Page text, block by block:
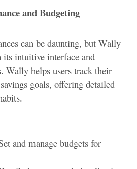
and Budgeting
can be daunting, but Wally
intuitive interface and
Wally helps users track their
goals, offering detailed
and manage budgets for